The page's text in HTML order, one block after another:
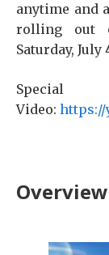
anytime and
rolling out
Saturday,
Video: https://
Overview